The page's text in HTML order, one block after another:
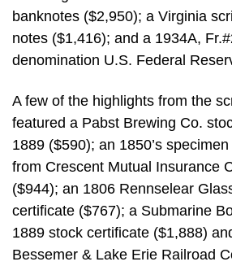
banknotes ($2,950); a Virginia
notes ($1,416); and a 1934A,
denomination U.S. Federal
A few of the highlights from the
featured a Pabst Brewing Co.
1889 ($590); an 1850’s
from Crescent Mutual Insurance
($944); an 1806 Rennselear
certificate ($767); a Submarine
1889 stock certificate ($1,888)
Bessemer & Lake Erie Railroad